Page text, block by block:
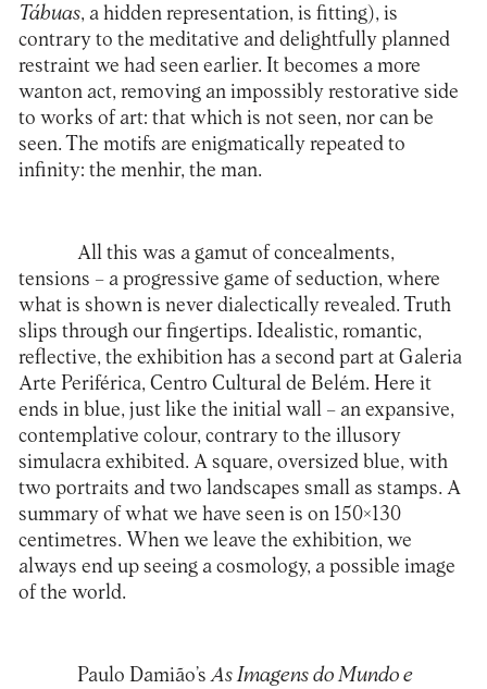
Tábuas, a hidden representation, is fitting), is
contrary to the meditative and delightfully planned
restraint we had seen earlier. It becomes a more
wanton act, removing an impossibly restorative side
to works of art: that which is not seen, nor can be
seen. The motifs are enigmatically repeated to
infinity: the menhir, the man.
All this was a gamut of concealments,
tensions – a progressive game of seduction, where
what is shown is never dialectically revealed. Truth
slips through our fingertips. Idealistic, romantic,
reflective, the exhibition has a second part at Galeria
Arte Periférica, Centro Cultural de Belém. Here it
ends in blue, just like the initial wall – an expansive,
contemplative colour, contrary to the illusory
simulacra exhibited. A square, oversized blue, with
two portraits and two landscapes small as stamps. A
summary of what we have seen is on 150×130
centimetres. When we leave the exhibition, we
always end up seeing a cosmology, a possible image
of the world.
Paulo Damião’s As Imagens do Mundo e